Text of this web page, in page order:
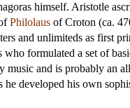
himself. Aristotle
Philolaus of Croton (ca.
and unlimiteds as first
formulated a set of
music and is probably an
developed his own